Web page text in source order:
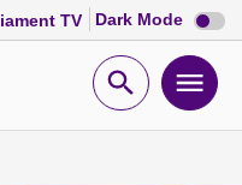
TV Dark Mode Dark
mode
Open